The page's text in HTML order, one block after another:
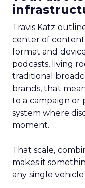
Travis Katz
center of
format and
podcasts, living
traditional
brands, that
to a campaign or
system where
moment.
That scale,
makes it
any single